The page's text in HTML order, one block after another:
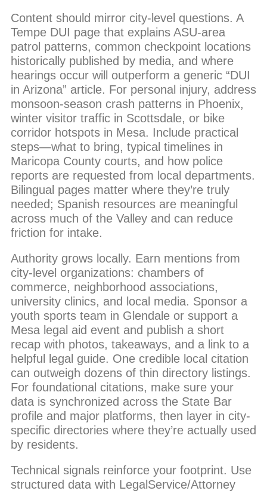
Content should mirror city-level questions. A
Tempe DUI page that explains ASU-area
patrol patterns, common checkpoint locations
historically published by media, and where
hearings occur will outperform a generic “DUI
in Arizona” article. For personal injury, address
monsoon-season crash patterns in Phoenix,
winter visitor traffic in Scottsdale, or bike
corridor hotspots in Mesa. Include practical
steps—what to bring, typical timelines in
Maricopa County courts, and how police
reports are requested from local departments.
Bilingual pages matter where they’re truly
needed; Spanish resources are meaningful
across much of the Valley and can reduce
friction for intake.
Authority grows locally. Earn mentions from
city-level organizations: chambers of
commerce, neighborhood associations,
university clinics, and local media. Sponsor a
youth sports team in Glendale or support a
Mesa legal aid event and publish a short
recap with photos, takeaways, and a link to a
helpful legal guide. One credible local citation
can outweigh dozens of thin directory listings.
For foundational citations, make sure your
data is synchronized across the State Bar
profile and major platforms, then layer in city-
specific directories where they’re actually used
by residents.
Technical signals reinforce your footprint. Use
structured data with LegalService/Attorney